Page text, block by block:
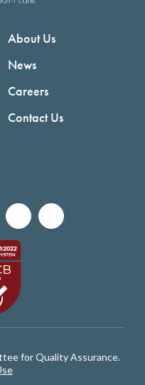
About Us
News
Careers
Contact Us
for Quality Assurance.